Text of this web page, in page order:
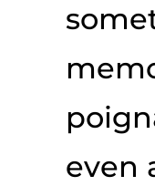
even